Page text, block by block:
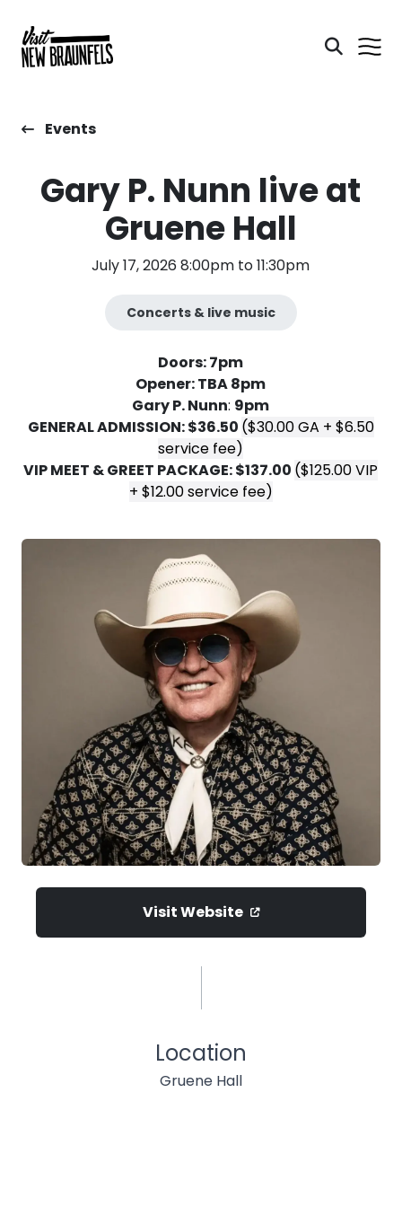
Events
Gary P. Nunn live at
Gruene Hall
July 17, 2026 8:00pm to 11:30pm
Concerts & live music
Doors: 7pm
Opener: TBA 8pm
Gary P. Nunn: 9pm
GENERAL ADMISSION: $36.50 ($30.00 GA + $6.50
service fee)
VIP MEET & GREET PACKAGE: $137.00 ($125.00 VIP
+ $12.00 service fee)
Visit Website
Location
Gruene Hall